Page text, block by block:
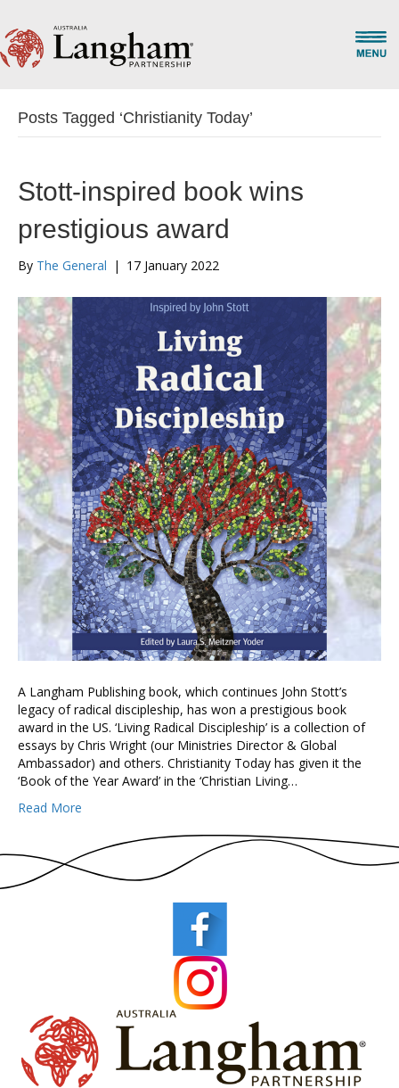
Posts Tagged ‘Christianity Today’
Stott-inspired book wins
prestigious award
By The General | 17 January 2022
A Langham Publishing book, which continues John Stott’s
legacy of radical discipleship, has won a prestigious book
award in the US. ‘Living Radical Discipleship’ is a collection of
essays by Chris Wright (our Ministries Director & Global
Ambassador) and others. Christianity Today has given it the
‘Book of the Year Award’ in the ‘Christian Living…
Read More